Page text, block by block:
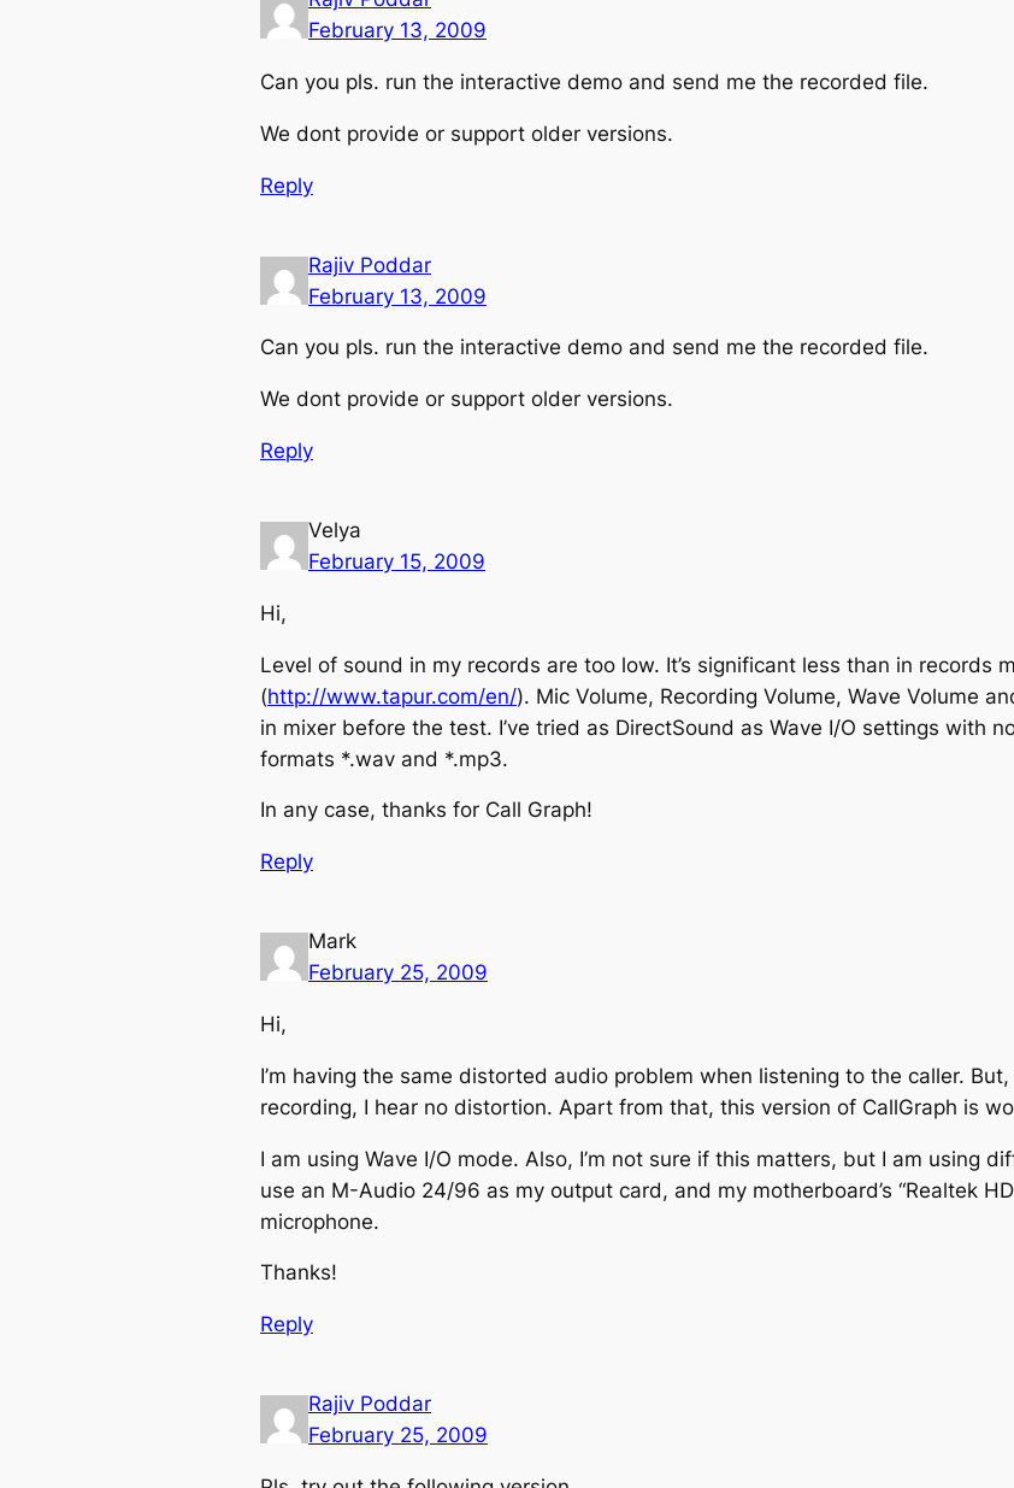
February 13, 2009
Can you pls. run the interactive demo and send me the recorded file.
We dont provide or support older versions.
Reply
Rajiv Poddar
February 13, 2009
Can you pls. run the interactive demo and send me the recorded file.
We dont provide or support older versions.
Reply
Velya
February 15, 2009
Hi,
Level of sound in my records are too low. It’s significant less than in records
(http://www.tapur.com/en/). Mic Volume, Recording Volume, Wave Volume
in mixer before the test. I’ve tried as DirectSound as Wave I/O settings with
formats *.wav and *.mp3.
In any case, thanks for Call Graph!
Reply
Mark
February 25, 2009
Hi,
I’m having the same distorted audio problem when listening to the caller.
recording, I hear no distortion. Apart from that, this version of CallGraph is
I am using Wave I/O mode. Also, I’m not sure if this matters, but I am using
use an M-Audio 24/96 as my output card, and my motherboard’s “Realtek
microphone.
Thanks!
Reply
Rajiv Poddar
February 25, 2009